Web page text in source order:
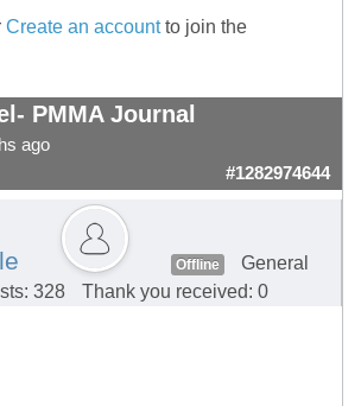
Create an accountto join the
PMMA Journal
ago
#1282974644
Offline
General
328
Thank you received: 0